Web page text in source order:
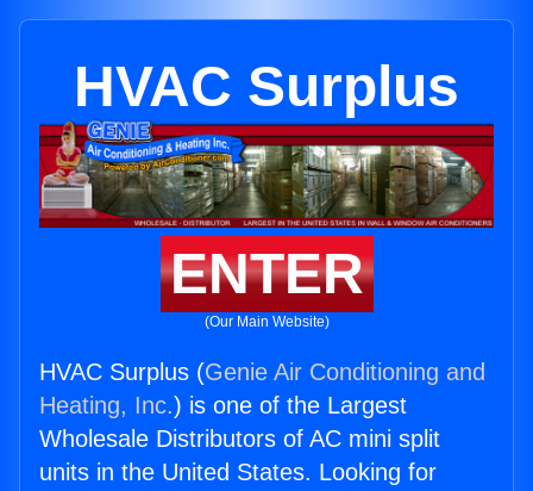
HVAC Surplus
ENTER
(Our Main Website)
HVAC Surplus (Genie Air Conditioning and
Heating, Inc.) is one of the Largest
Wholesale Distributors of AC mini split
units in the United States. Looking for